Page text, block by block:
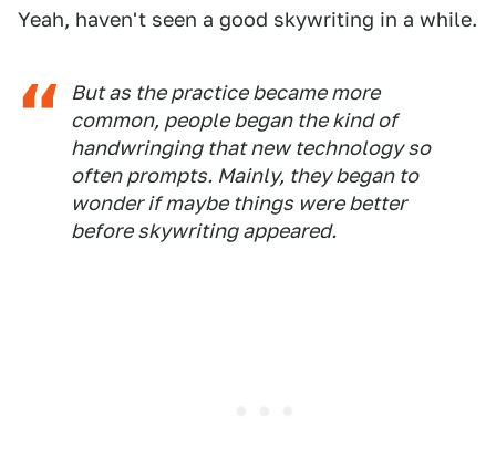
Yeah, haven't seen a good skywriting in a while.
But as the practice became more
common, people began the kind of
handwringing that new technology so
often prompts. Mainly, they began to
wonder if maybe things were better
before skywriting appeared.